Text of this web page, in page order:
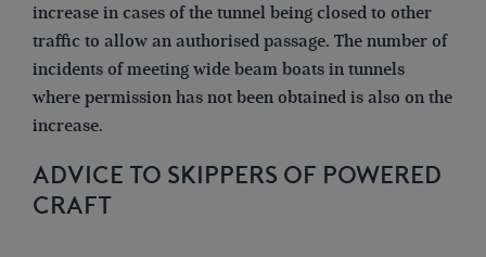
increase in cases of the tunnel being closed to other
traffic to allow an authorised passage. The number of
incidents of meeting wide beam boats in tunnels
where permission has not been obtained is also on the
increase.
ADVICE TO SKIPPERS OF POWERED
CRAFT